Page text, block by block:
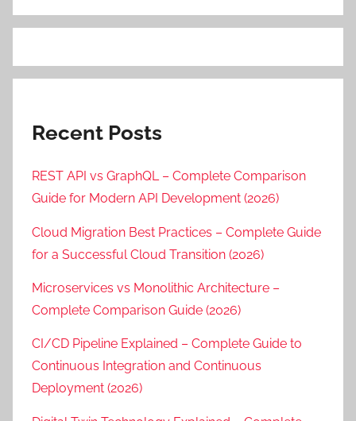
Recent Posts
REST API vs GraphQL – Complete Comparison
Guide for Modern API Development (2026)
Cloud Migration Best Practices – Complete Guide
for a Successful Cloud Transition (2026)
Microservices vs Monolithic Architecture –
Complete Comparison Guide (2026)
CI/CD Pipeline Explained – Complete Guide to
Continuous Integration and Continuous
Deployment (2026)